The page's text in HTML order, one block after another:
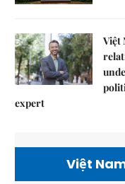
Việt
expert
Việt